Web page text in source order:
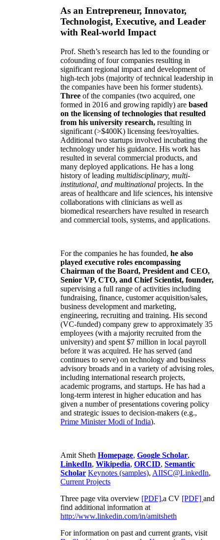
As an Entrepreneur, Innovator,
Technologist, Executive, and Leader
with Real-world Impact
Prof. Sheth’s research has led to the founding or
cofounding of four companies resulting in
significant regional impact and development of
high-tech jobs (majority of technical leadership in
the companies have been his former students).
Three of the companies (two acquired, one
formed in 2016 and growing rapidly) are based
on the licensing of technologies that resulted
from his university research, resulting in
significant (>$400K) licensing fees/royalties.
Additional two startups involved incubating the
technology under his guidance. His work has
resulted in several commercial products, and
many deployed applications. He has a long
history of leading multidisciplinary, multi-
institutional, and multinational projects. In the
areas of healthcare and life sciences, his intensive
collaborations with clinicians as well as
biomedical researchers have resulted in research
and commercial tools, systems, and applications.
For the companies he has founded, he also
played executive roles encompassing
Chairman of the Board, President and CEO,
Senior VP, CTO, and Chief Scientist, founder,
supervising a full range of activities including
fundraising, finance, customer acquisition/sales,
business development and marketing,
engineering, recruiting and training. His second
(VC-funded) company grew to approximately 35
employees (with a majority recruited from the
university) and spent $7 million in local payroll
before it was acquired. He has served (and
continues to serve) on technology and business
advisory broads and in a variety of advising roles,
including international research projects,
academic programs, and startups. He has had a
long-term interest in higher education and has
given a number of presentations covering policy
and strategic issues to decision-makers (e.g.,
Prime MinisterModi of India).
Amit Sheth Homepage, Google Scholar,
LinkedIn, Wikipedia, ORCID, Semantic
Scholar Keynotes (samples), AIISC@LinkedIn,
Current Projects
Three page vita overview [PDF],a CV [PDF] and
find additional information at
http://www.linkedin.com/in/amitsheth
For information on past and current grants, visit